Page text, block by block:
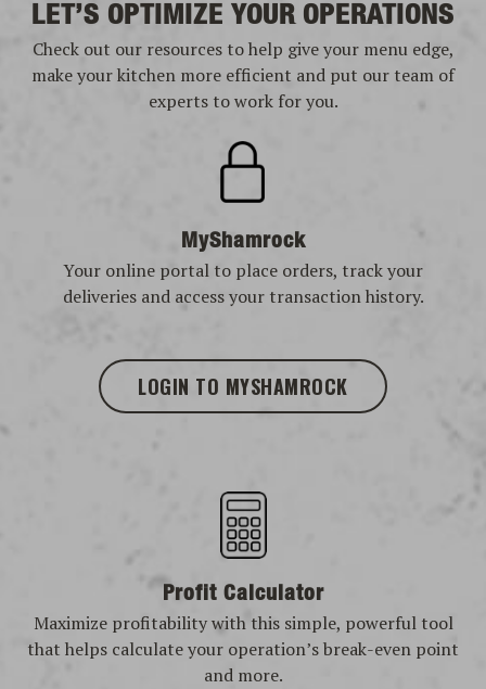
LET’S OPTIMIZE YOUR OPERATIONS
Check out our resources to help give your menu edge,
make your kitchen more efficient and put our team of
experts to work for you.
MyShamrock
Your online portal to place orders, track your
deliveries and access your transaction history.
LOGIN TO MYSHAMROCK
Profit Calculator
Maximize profitability with this simple, powerful tool
that helps calculate your operation’s break-even point
and more.